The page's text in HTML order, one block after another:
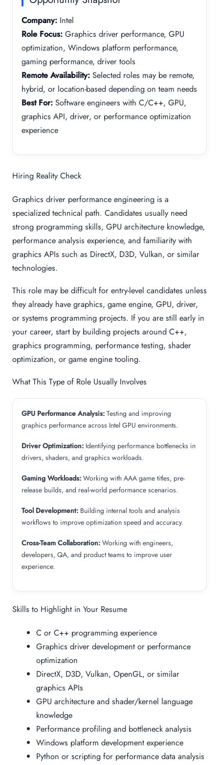
Company: Intel
Role Focus: Graphics driver performance, GPU
optimization, Windows platform performance,
gaming performance, driver tools
Remote Availability: Selected roles may be remote,
hybrid, or location-based depending on team needs
Best For: Software engineers with C/C++, GPU,
graphics API, driver, or performance optimization
experience
Hiring Reality Check
Graphics driver performance engineering is a
specialized technical path. Candidates usually need
strong programming skills, GPU architecture knowledge,
performance analysis experience, and familiarity with
graphics APIs such as DirectX, D3D, Vulkan, or similar
technologies.
This role may be difficult for entry-level candidates unless
they already have graphics, game engine, GPU, driver,
or systems programming projects. If you are still early in
your career, start by building projects around C++,
graphics programming, performance testing, shader
optimization, or game engine tooling.
What This Type of Role Usually Involves
GPU Performance Analysis: Testing and improving
graphics performance across Intel GPU environments.
Driver Optimization: Identifying performance bottlenecks in
drivers, shaders, and graphics workloads.
Gaming Workloads: Working with AAA game titles, pre-
release builds, and real-world performance scenarios.
Tool Development: Building internal tools and analysis
workflows to improve optimization speed and accuracy.
Cross-Team Collaboration: Working with engineers,
developers, QA, and product teams to improve user
experience.
Skills to Highlight in Your Resume
C or C++ programming experience
Graphics driver development or performance
optimization
DirectX, D3D, Vulkan, OpenGL, or similar
graphics APIs
GPU architecture and shader/kernel language
knowledge
Performance profiling and bottleneck analysis
Windows platform development experience
Python or scripting for performance data analysis